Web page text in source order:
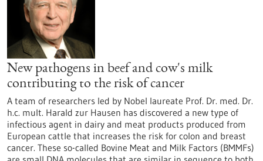
New pathogens in beef and cow's milk
contributing to the risk of cancer
A team of researchers led by Nobel laureate Prof. Dr. med. Dr.
h.c. mult. Harald zur Hausen has discovered a new type of
infectious agent in dairy and meat products produced from
European cattle that increases the risk for colon and breast
cancer. These so-called Bovine Meat and Milk Factors (BMMFs)